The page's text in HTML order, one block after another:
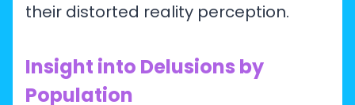
their distorted reality perception.
Insight into Delusions by
Population